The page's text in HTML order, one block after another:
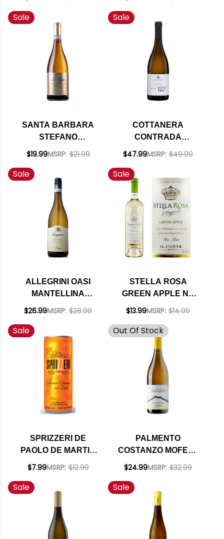
Sale
SANTA BARBARA
STEFANO
ANTONUCCI LE
DEI CASTELLI DI
JESI CLASSICO DOC
2023 RATED 90JS
$19.99MSRP: $21.99
Sale
COTTANERA
CONTRADA
CALDERARA ETNA
(ITALY) RATED 94WA
$47.99MSRP: $49.99
Sale
ALLEGRINI OASI
MANTELLINA
LUGANA DOC 2023
$26.99MSRP: $28.99
Sale
STELLA ROSA
GREEN APPLE NV
(ITALY)
$13.99MSRP: $14.99
Sale
SPRIZZERI DE
PAOLO DE MARTIN
ITALIAN WINE
CLASSICO ORANGE
WITH BITTERS 4
PACK CANS 8.4OZ
$7.99MSRP: $12.99
Out Of Stock
PALMENTO
COSTANZO MOFETE
BIANCO DOC 2018
$24.99MSRP: $32.99
Sale Sale